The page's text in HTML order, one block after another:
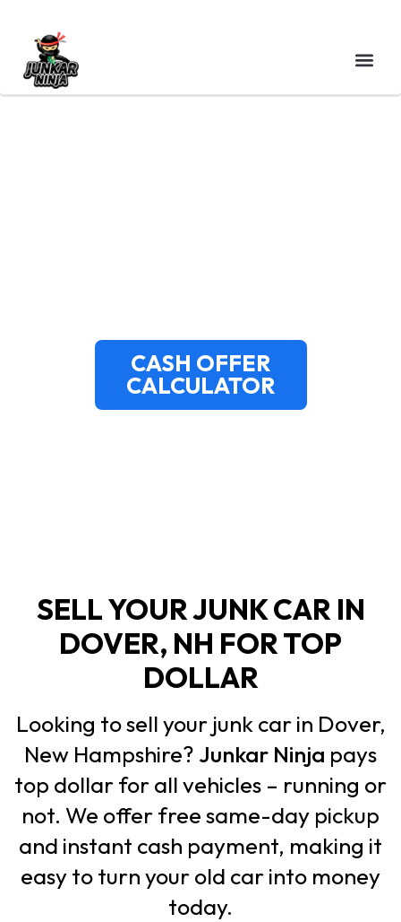
CASH OFFER
CALCULATOR
SELL YOUR JUNK CAR IN
DOVER, NH FOR TOP
DOLLAR
Looking to sell your junk car in Dover,
New Hampshire? Junkar Ninja pays
top dollar for all vehicles – running or
not. We offer free same-day pickup
and instant cash payment, making it
easy to turn your old car into money
today.